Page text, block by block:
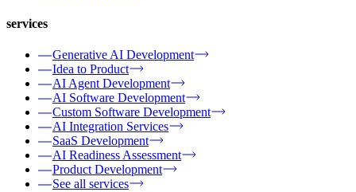
services
Generative AI Development
Idea to Product
AI Agent Development
AI Software Development
Custom Software Development
AI Integration Services
SaaS Development
AI Readiness Assessment
Product Development
See all services